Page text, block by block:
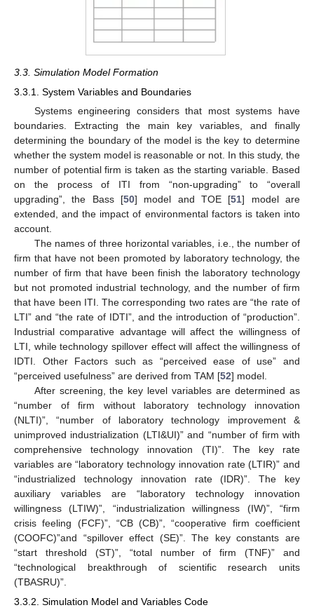
3.3. Simulation Model Formation
3.3.1. System Variables and Boundaries
Systems engineering considers that most systems have
boundaries. Extracting the main key variables, and finally
determining the boundary of the model is the key to determine
whether the system model is reasonable or not. In this study, the
number of potential firm is taken as the starting variable. Based
on the process of ITI from “non-upgrading” to “overall
upgrading”, the Bass [50] model and TOE [51] model are
extended, and the impact of environmental factors is taken into
account.
The names of three horizontal variables, i.e., the number of
firm that have not been promoted by laboratory technology, the
number of firm that have been finish the laboratory technology
but not promoted industrial technology, and the number of firm
that have been ITI. The corresponding two rates are “the rate of
LTI” and “the rate of IDTI”, and the introduction of “production”.
Industrial comparative advantage will affect the willingness of
LTI, while technology spillover effect will affect the willingness of
IDTI. Other Factors such as “perceived ease of use” and
“perceived usefulness” are derived from TAM [52] model.
After screening, the key level variables are determined as
“number of firm without laboratory technology innovation
(NLTI)”, “number of laboratory technology improvement &
unimproved industrialization (LTI&UI)” and “number of firm with
comprehensive technology innovation (TI)”. The key rate
variables are “laboratory technology innovation rate (LTIR)” and
“industrialized technology innovation rate (IDR)”. The key
auxiliary variables are “laboratory technology innovation
willingness (LTIW)”, “industrialization willingness (IW)”, “firm
crisis feeling (FCF)”, “CB (CB)”, “cooperative firm coefficient
(COOFC)”and “spillover effect (SE)”. The key constants are
“start threshold (ST)”, “total number of firm (TNF)” and
“technological breakthrough of scientific research units
(TBASRU)”.
3.3.2. Simulation Model and Variables Code